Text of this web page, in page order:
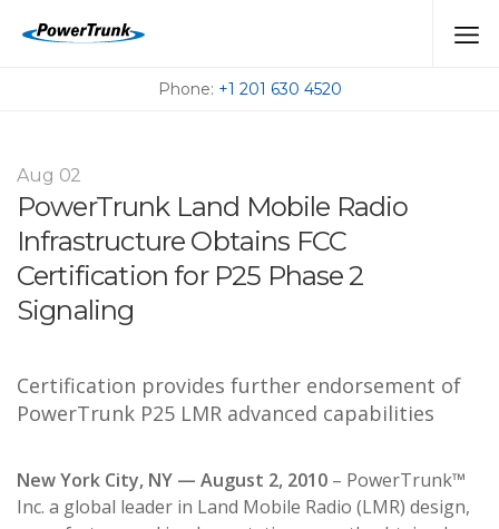
Phone: +1 201 630 4520
PRESSROOM
PowerTrunk Land Mobile Radio
Infrastructure Obtains FCC
Certification for P25 Phase 2
Signaling
Aug 02
Certification provides further endorsement of
PowerTrunk P25 LMR advanced capabilities
New York City, NY — August 2, 2010 – PowerTrunk™
Inc. a global leader in Land Mobile Radio (LMR) design,